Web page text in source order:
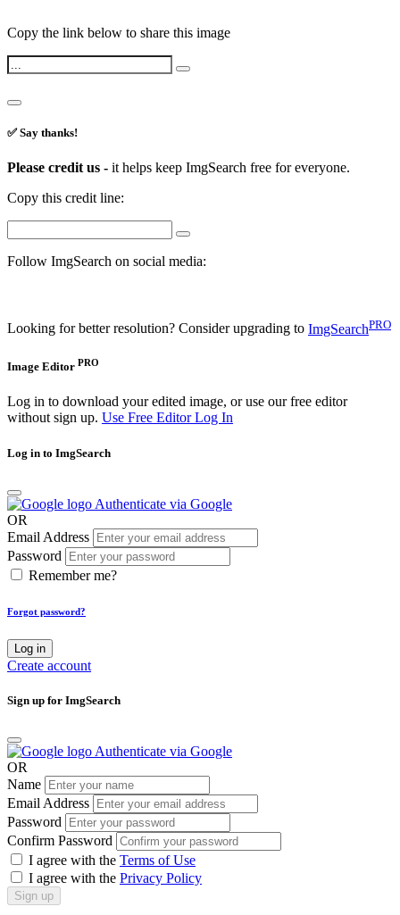
Copy the link below to share this image
✅ Say thanks!
Please credit us - it helps keep ImgSearch free for everyone.
Copy this credit line:
Follow ImgSearch on social media:
Looking for better resolution? Consider upgrading to ImgSearchPRO
Image Editor PRO
Log in to download your edited image, or use our free editor
without sign up. Use Free EditorLog In
Log in to ImgSearch
Authenticate via Google
OR
Email Address
Password
Remember me?
Forgot password?
Log in
Create account
Sign up for ImgSearch
Authenticate via Google
OR
Name
Email Address
Password
Confirm Password
I agree with the Terms of Use
I agree with the Privacy Policy
Sign up